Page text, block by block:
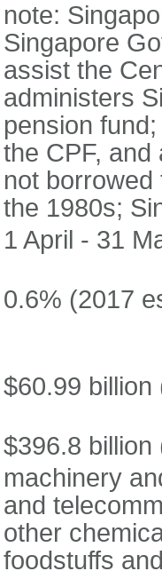
note:
Singapore
assist the
administers
pension
the CPF,
not
the 1980s;
1 April - 31
0.6% (2017
$60.99 billion
$396.8 billion
machinery
and
other
foodstuffs